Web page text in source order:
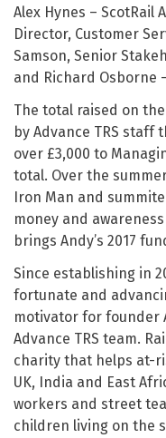
Alex Hynes – ScotRail
Director, Customer
Samson, Senior
and Richard Osborne
The total raised on
by Advance TRS staff
over £3,000 to
total. Over the
Iron Man and
money and
brings Andy’s 2017
Since establishing in
fortunate and
motivator for founder
Advance TRS team.
charity that helps at-
UK, India and East
workers and street
children living on the